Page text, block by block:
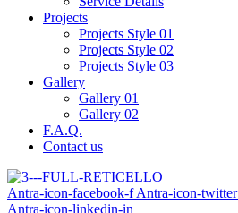
Projects
Projects Style 01
Projects Style 02
Projects Style 03
Gallery
Gallery 01
Gallery 02
F.A.Q.
Contact us
Antra-icon-facebook-f Antra-icon-twitter
Antra-icon-linkedin-in